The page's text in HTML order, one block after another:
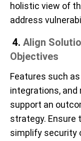
holistic view of
address
4. Align
Objectives
Features such
integrations, and
support an
strategy. Ensure
simplify security